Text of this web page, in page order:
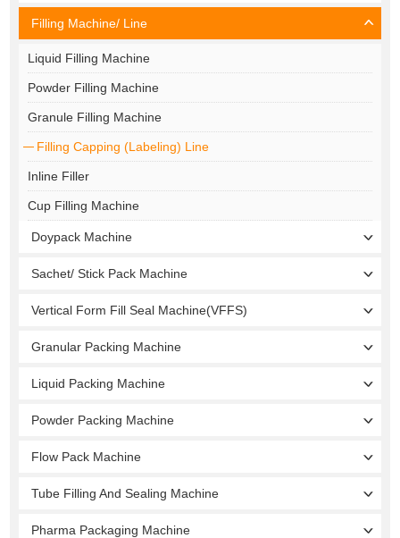
Filling Machine/ Line
Liquid Filling Machine
Powder Filling Machine
Granule Filling Machine
Filling Capping (Labeling) Line
Inline Filler
Cup Filling Machine
Doypack Machine
Sachet/ Stick Pack Machine
Vertical Form Fill Seal Machine(VFFS)
Granular Packing Machine
Liquid Packing Machine
Powder Packing Machine
Flow Pack Machine
Tube Filling And Sealing Machine
Pharma Packaging Machine